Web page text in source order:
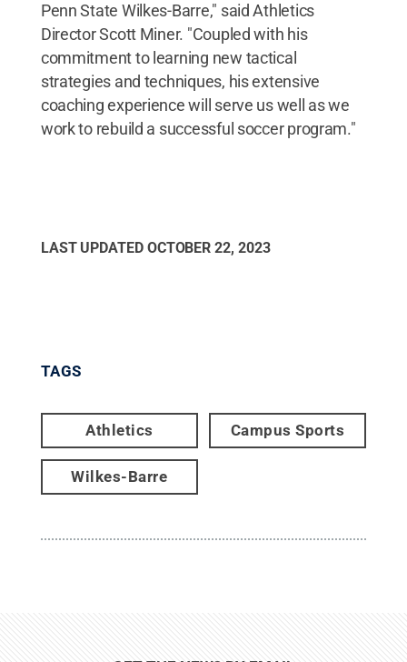
Penn State Wilkes-Barre," said Athletics
Director Scott Miner. "Coupled with his
commitment to learning new tactical
strategies and techniques, his extensive
coaching experience will serve us well as we
work to rebuild a successful soccer program."
LAST UPDATED OCTOBER 22, 2023
TAGS
Athletics Campus Sports
Wilkes-Barre